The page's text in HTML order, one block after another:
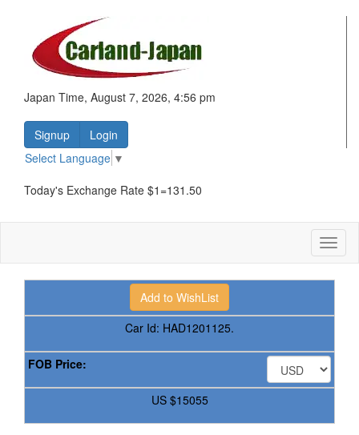
Japan Time, August 7, 2026, 4:56 pm
Signup
Login
Select Language ▼
Today's Exchange Rate $1=131.50
Car Id: HAD1201125.
FOB Price:
US$15055